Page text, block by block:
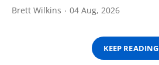
Brett Wilkins 04 Aug, 2026
KEEP READING